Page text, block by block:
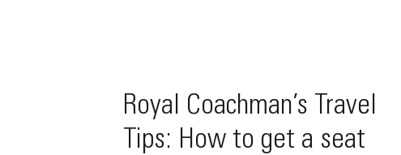
Royal Coachman’s Travel
Tips: How to get a seat